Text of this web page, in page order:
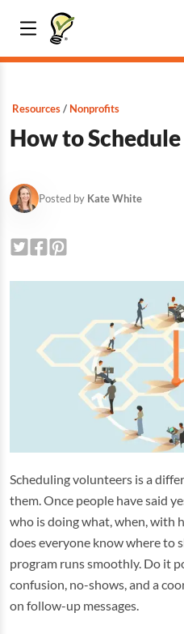
Resources Nonprofits
How to
Posted by Kate White
Scheduling volunteers is a
them. Once people have said
who is doing what, when, with
does everyone know where to
program runs smoothly. Do it
confusion, no-shows, and a
on follow-up messages.